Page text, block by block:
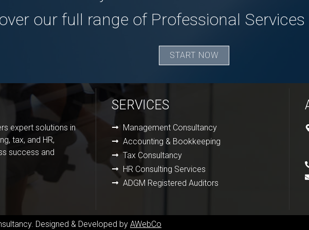
our full range of Professional
START NOW
expert solutions in
tax, and HR,
success and
SERVICES
Management Consultancy
Accounting & Bookkeeping
Tax Consultancy
HR Consulting Services
ADGM Registered Auditors
Designed & Developed by AWebCo